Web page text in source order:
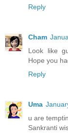
Reply
Cham
Look like
Hope you
Reply
Uma
u are
Sankranti